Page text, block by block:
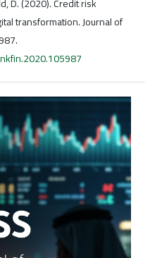
transformation. Journal of